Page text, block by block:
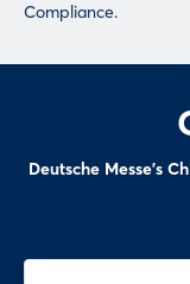
Compliance.
Deutsche Messe's